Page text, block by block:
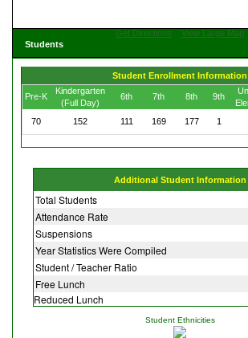
Get Directions
View Large Map
Students
Student Enrollment Information
Pre-K
Kindergarten
(Full Day)
6th 7th 8th 9th
70
152 111 169 177 1
Additional Student Information
Total Students
Attendance Rate
Suspensions
Year Statistics Were Compiled
Student / Teacher Ratio
Free Lunch
Reduced Lunch
Student Ethnicities